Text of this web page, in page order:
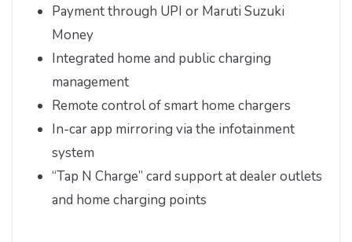
Payment through UPI or Maruti Suzuki
Money
Integrated home and public charging
management
Remote control of smart home chargers
In-car app mirroring via the infotainment
system
“Tap N Charge” card support at dealer outlets
and home charging points